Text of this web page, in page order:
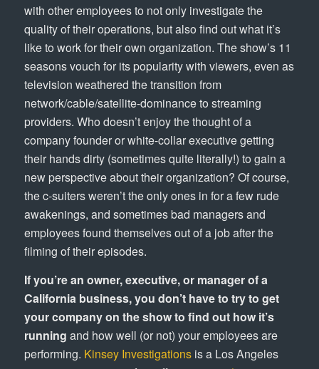
with other employees to not only investigate the
quality of their operations, but also find out what it’s
like to work for their own organization. The show’s 11
seasons vouch for its popularity with viewers, even as
television weathered the transition from
network/cable/satellite-dominance to streaming
providers. Who doesn’t enjoy the thought of a
company founder or white-collar executive getting
their hands dirty (sometimes quite literally!) to gain a
new perspective about their organization? Of course,
the c-suiters weren’t the only ones in for a few rude
awakenings, and sometimes bad managers and
employees found themselves out of a job after the
filming of their episodes.
If you’re an owner, executive, or manager of a
California business, you don’t have to try to get
your company on the show to find out how it’s
running and how well (or not) your employees are
performing. Kinsey Investigationsis a Los Angeles